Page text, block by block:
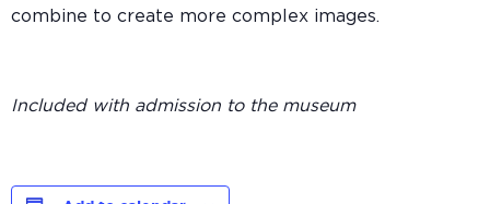
combine to create more complex images.
Included with admission to the museum